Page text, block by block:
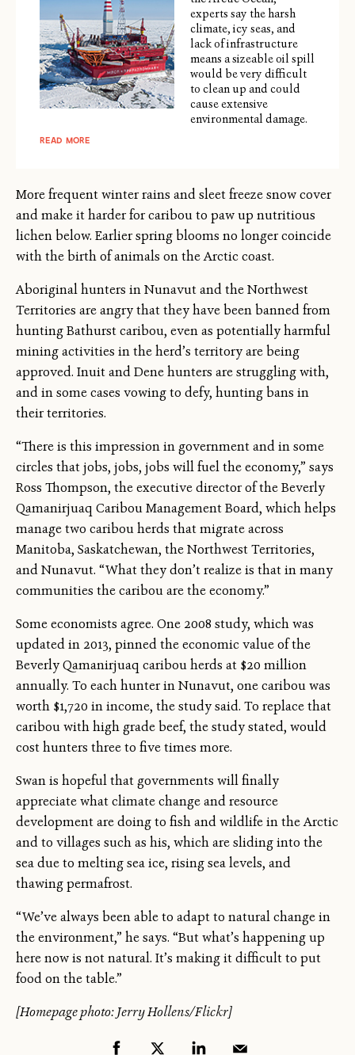
experts say the harsh
climate, icy seas, and
lack of infrastructure
means a sizeable oil spill
would be very difficult
to clean up and could
cause extensive
environmental damage.
READ MORE
More frequent winter rains and sleet freeze snow cover
and make it harder for caribou to paw up nutritious
lichen below. Earlier spring blooms no longer coincide
with the birth of animals on the Arctic coast.
Aboriginal hunters in Nunavut and the Northwest
Territories are angry that they have been banned from
hunting Bathurst caribou, even as potentially harmful
mining activities in the herd’s territory are being
approved. Inuit and Dene hunters are struggling with,
and in some cases vowing to defy, hunting bans in
their territories.
“There is this impression in government and in some
circles that jobs, jobs, jobs will fuel the economy,” says
Ross Thompson, the executive director of the Beverly
Qamanirjuaq Caribou Management Board, which helps
manage two caribou herds that migrate across
Manitoba, Saskatchewan, the Northwest Territories,
and Nunavut. “What they don’t realize is that in many
communities the caribou are the economy.”
Some economists agree. One 2008 study, which was
updated in 2013, pinned the economic value of the
Beverly Qamanirjuaq caribou herds at $20 million
annually. To each hunter in Nunavut, one caribou was
worth $1,720 in income, the study said. To replace that
caribou with high grade beef, the study stated, would
cost hunters three to five times more.
Swan is hopeful that governments will finally
appreciate what climate change and resource
development are doing to fish and wildlife in the Arctic
and to villages such as his, which are sliding into the
sea due to melting sea ice, rising sea levels, and
thawing permafrost.
“We’ve always been able to adapt to natural change in
the environment,” he says. “But what’s happening up
here now is not natural. It’s making it difficult to put
food on the table.”
[Homepage photo: Jerry Hollens/Flickr]